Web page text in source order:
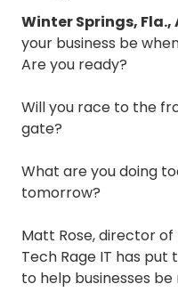
Winter Springs, Fla.,
your business be
Are you ready?
Will you race to the
gate?
What are you doing
tomorrow?
Matt Rose, director
Tech Rage IT has
to help businesses be